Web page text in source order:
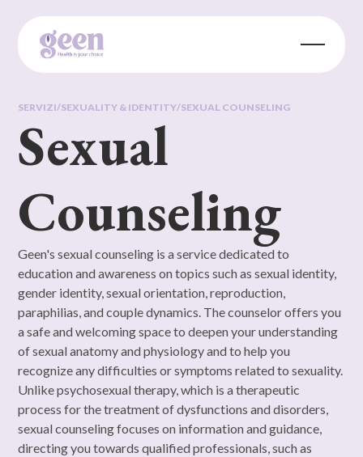
SERVIZI/SEXUALITY & IDENTITY/SEXUAL COUNSELING
Sexual
Counseling
Geen's sexual counseling is a service dedicated to
education and awareness on topics such as sexual identity,
gender identity, sexual orientation, reproduction,
paraphilias, and couple dynamics. The counselor offers you
a safe and welcoming space to deepen your understanding
of sexual anatomy and physiology and to help you
recognize any difficulties or symptoms related to sexuality.
Unlike psychosexual therapy, which is a therapeutic
process for the treatment of dysfunctions and disorders,
sexual counseling focuses on information and guidance,
directing you towards qualified professionals, such as